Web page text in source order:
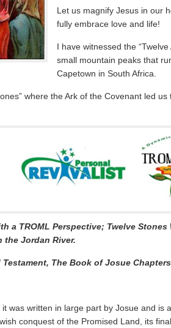
Let us magnify Jesus in our
fully embrace love and life!
I have witnessed the
small mountain peaks that
Capetown in South Africa.
where the Ark of the Covenant led
a TROML Perspective; Twelve Stones
the Jordan River.
The Book of Josue
was written in large part by Josue and is
conquest of the Promised Land, its